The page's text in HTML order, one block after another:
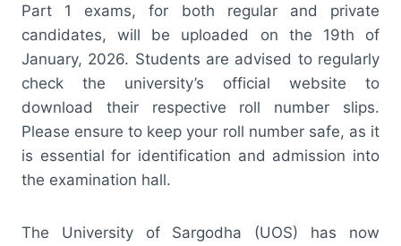
Part 1 exams, for both regular and private
candidates, will be uploaded on the 19th of
January, 2026. Students are advised to regularly
check the university’s official website to
download their respective roll number slips.
Please ensure to keep your roll number safe, as it
is essential for identification and admission into
the examination hall.
The University of Sargodha (UOS) has now